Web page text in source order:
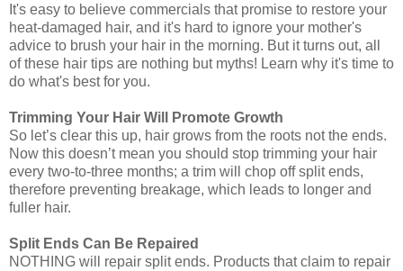
It's easy to believe commercials that promise to restore your
heat-damaged hair, and it's hard to ignore your mother's
advice to brush your hair in the morning. But it turns out, all
of these hair tips are nothing but myths! Learn why it's time to
do what's best for you.
Trimming Your Hair Will Promote Growth
So let’s clear this up, hair grows from the roots not the ends.
Now this doesn’t mean you should stop trimming your hair
every two-to-three months; a trim will chop off split ends,
therefore preventing breakage, which leads to longer and
fuller hair.
Split Ends Can Be Repaired
NOTHING will repair split ends. Products that claim to repair